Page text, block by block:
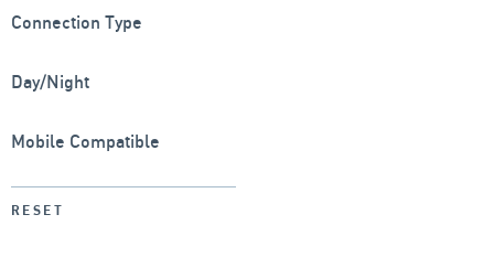
Connection Type
Day/Night
Mobile Compatible
RESET